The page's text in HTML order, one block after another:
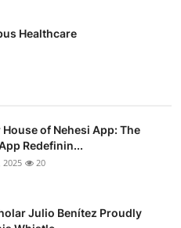
Healthcare
of Nehesi App: The
Redefinin...
2025 20
Julio Benítez Proudly